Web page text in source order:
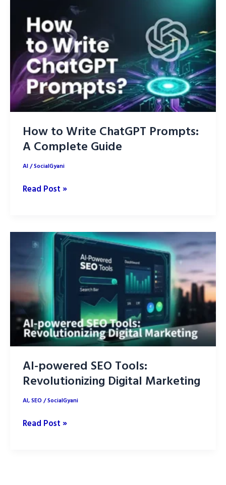
2025
How to Write ChatGPT Prompts:
A Complete Guide
AI/SocialGyani
How
ChatGPT
Prompts:
Complete
Guide
Read Post »
AI-powered SEO Tools:
Revolutionizing Digital Marketing
AI,SEO/SocialGyani
AI-
Read Post »